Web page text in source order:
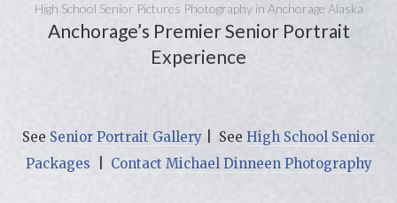
High School Senior Pictures Photography in Anchorage Alaska
Anchorage’s Premier Senior Portrait
Experience
See Senior Portrait Gallery | See High School Senior
Packages
Contact Michael Dinneen Photography